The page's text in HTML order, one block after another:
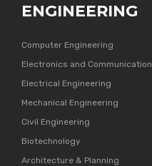
ENGINEERING
Computer Engineering
Electronics and Communication
Electrical Engineering
Mechanical Engineering
Civil Engineering
Biotechnology
Architecture & Planning